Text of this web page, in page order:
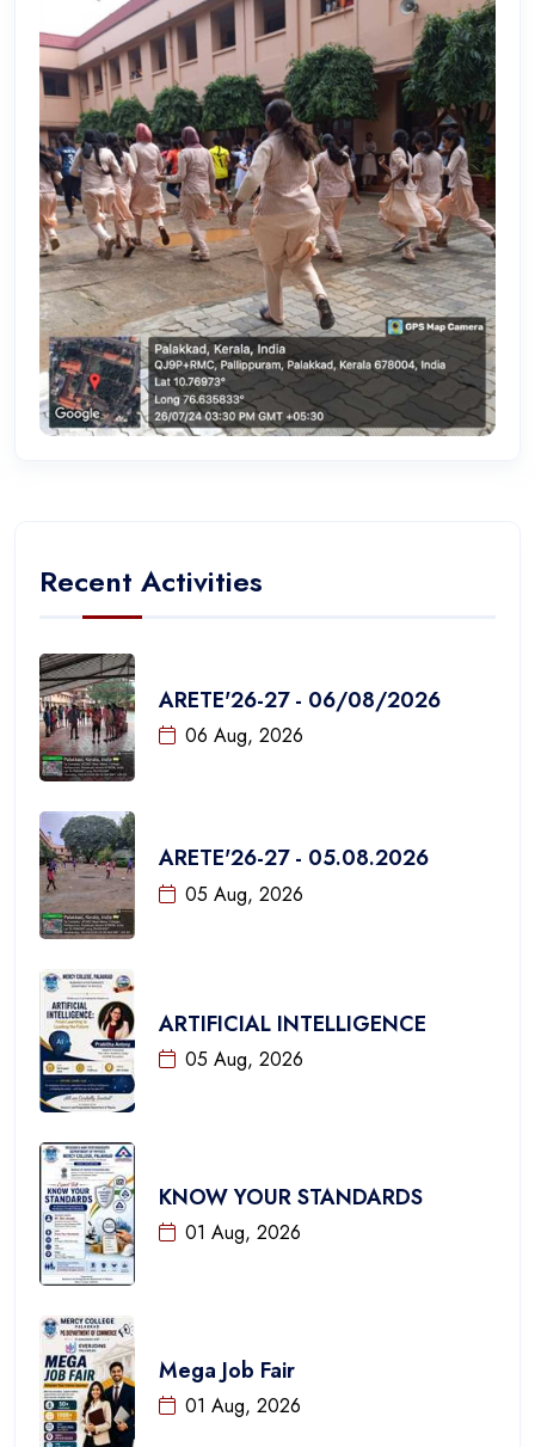
Recent Activities
ARETE'26-27 - 06/08/2026
06 Aug, 2026
ARETE'26-27 - 05.08.2026
05 Aug, 2026
ARTIFICIAL INTELLIGENCE
05 Aug, 2026
KNOW YOUR STANDARDS
01 Aug, 2026
Mega Job Fair
01 Aug, 2026